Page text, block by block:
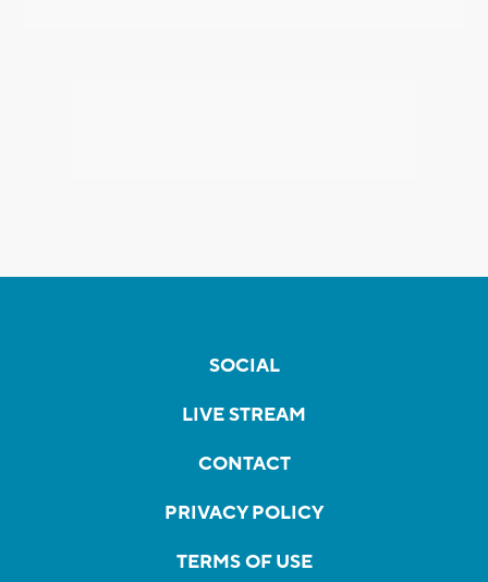
SOCIAL
LIVE STREAM
CONTACT
PRIVACY POLICY
TERMS OF USE